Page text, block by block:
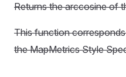
Returns the arccosine of
This function
the MapMetrics Style